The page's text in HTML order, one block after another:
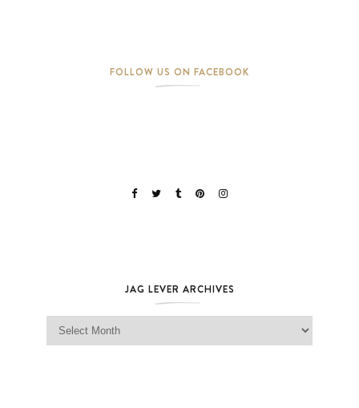
FOLLOW US ON FACEBOOK
JAG LEVER ARCHIVES
Jag Lever Archives